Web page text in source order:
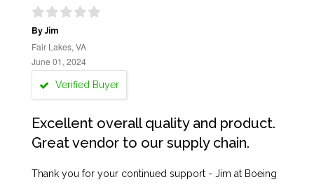
By Jim
Fair Lakes, VA
June 01, 2024
Verified Buyer
Excellent overall quality and product.
Great vendor to our supply chain.
Thank you for your continued support - Jim at Boeing